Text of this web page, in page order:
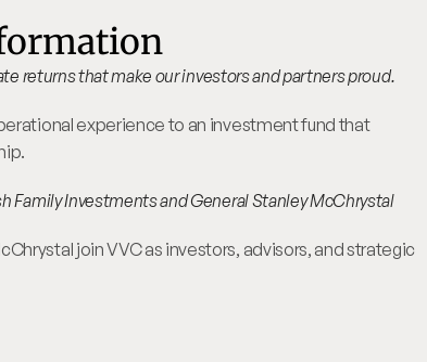
returns that make our investors and partners proud.
experience to an investment fund that
Family Investments and General Stanley McChrystal
join VVC as investors, advisors, and strategic